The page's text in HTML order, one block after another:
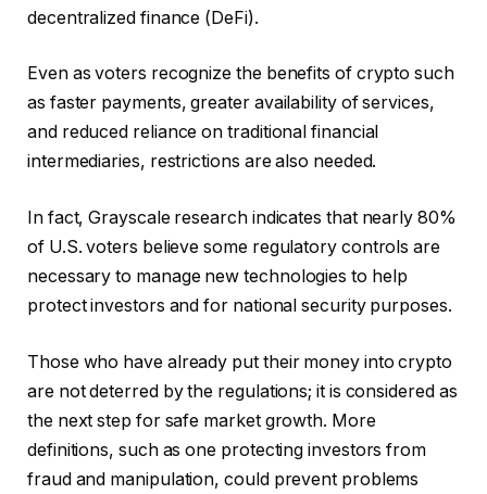
decentralized finance (DeFi).
Even as voters recognize the benefits of crypto such
as faster payments, greater availability of services,
and reduced reliance on traditional financial
intermediaries, restrictions are also needed.
In fact, Grayscale research indicates that nearly 80%
of U.S. voters believe some regulatory controls are
necessary to manage new technologies to help
protect investors and for national security purposes.
Those who have already put their money into crypto
are not deterred by the regulations; it is considered as
the next step for safe market growth. More
definitions, such as one protecting investors from
fraud and manipulation, could prevent problems